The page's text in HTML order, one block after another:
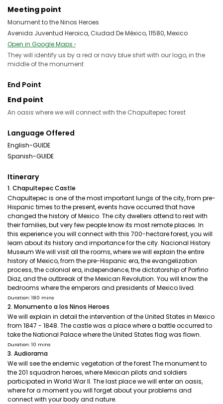
Meeting point
Monument to the Ninos Heroes
Avenida Juventud Heroica, Ciudad De México, 11580, Mexico
Open in Google Maps ›
They will identify us by a red or navy blue shirt with our logo, in the
middle of the monument
End Point
End point
An oasis where we will connect with the Chapultepec forest
Language Offered
English-GUIDE
Spanish-GUIDE
Itinerary
1. Chapultepec Castle
Chapultepec is one of the most important lungs of the city, from pre-
Hispanic times to the present, events have occurred that have
changed the history of Mexico. The city dwellers attend to rest with
their families, but very few people know its most remote places. In
this experience you will connect with this 700-hectare forest, you will
learn about its history and importance for the city. Nacional History
Museum We will visit all the rooms, where we will explain the entire
history of Mexico, from the pre-Hispanic era, the evangelization
process, the colonial era, independence, the dictatorship of Porfirio
Diaz, and the outbreak of the Mexican Revolution. You will know the
bedrooms where the emperors and presidents of Mexico lived.
Duration: 180 mins
2. Monumento a los Ninos Heroes
We will explain in detail the intervention of the United States in Mexico
from 1847 - 1848. The castle was a place where a battle occurred to
take the National Palace where the United States flag was flown.
Duration: 10 mins
3. Audiorama
We will see the endemic vegetation of the forest The monument to
the 201 squadron heroes, where Mexican pilots and soldiers
participated in World War II. The last place we will enter an oasis,
where for a moment you will forget about your problems and
connect with your body and nature.